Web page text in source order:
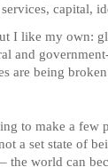
capital,
I like my own:
and
are being
to make a few
a set state of
the world can